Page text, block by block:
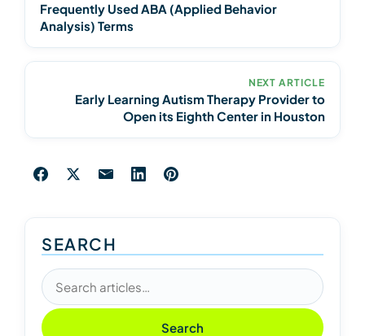
Frequently Used ABA (Applied Behavior
Analysis) Terms
NEXT ARTICLE
Early Learning Autism Therapy Provider to
Open its Eighth Center in Houston
SEARCH
Search articles
Search